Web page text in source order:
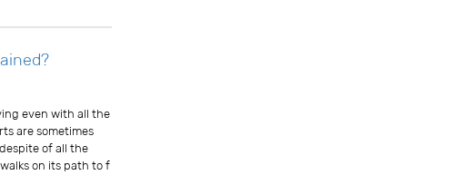
even with all the
are sometimes
of all the
on its path to f